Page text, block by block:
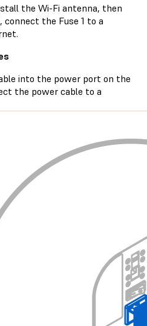
the Wi-Fi antenna, then
the Fuse 1 to a
into the power port on the
the power cable to a